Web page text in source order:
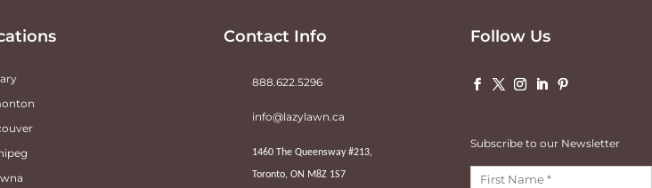
Contact Info
888.622.5296
info@lazylawn.ca
1460 The Queensway #213,
Toronto, ON M8Z 1S7
Follow Us
Subscribe to our Newsletter